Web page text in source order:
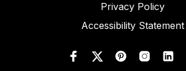
Privacy Policy
Accessibility Statement